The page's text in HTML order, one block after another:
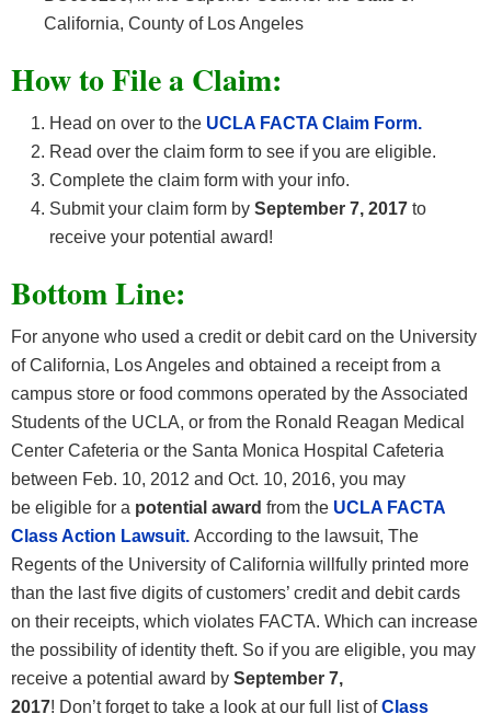
California, County of Los Angeles
Howto File a Claim:
Head on over to the UCLA FACTA Claim Form.
Read over the claim form to see if you are eligible.
Complete the claim form with your info.
Submit your claim form by September 7, 2017 to
receive your potential award!
Bottom Line:
For anyone who used a credit or debit card on the University
of California, Los Angeles and obtained a receipt from a
campus store or food commons operated by the Associated
Students of the UCLA, or from the Ronald Reagan Medical
Center Cafeteria or the Santa Monica Hospital Cafeteria
between Feb. 10, 2012 and Oct. 10, 2016, you may
be eligible for a potential award from the UCLA FACTA
Class Action Lawsuit. According to the lawsuit, The
Regents of the University of California willfully printed more
than the last five digits of customers’ credit and debit cards
on their receipts, which violates FACTA. Which can increase
the possibility of identity theft. So if you are eligible, you may
receive a potential award by September 7,
2017! Don’tforget to take a look at our full list ofClass